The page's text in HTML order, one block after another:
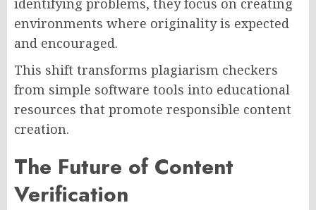
environments where originality is expected
and encouraged.
This shift transforms plagiarism checkers
from simple software tools into educational
resources that promote responsible content
creation.
The Future of Content
Verification